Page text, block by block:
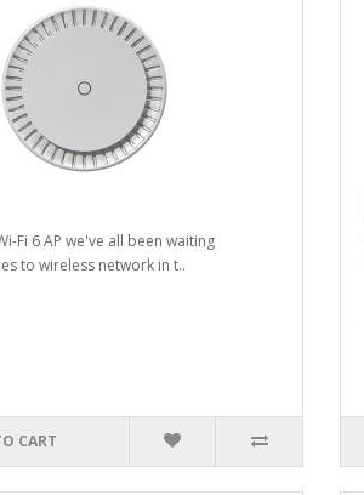
Fi 6 AP we've all been waiting
to wireless network in t..
CART